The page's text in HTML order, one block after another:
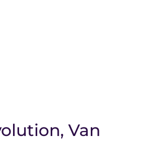
Van